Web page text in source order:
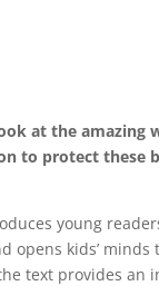
at the amazing
to protect these
young
kids’ minds
text provides an